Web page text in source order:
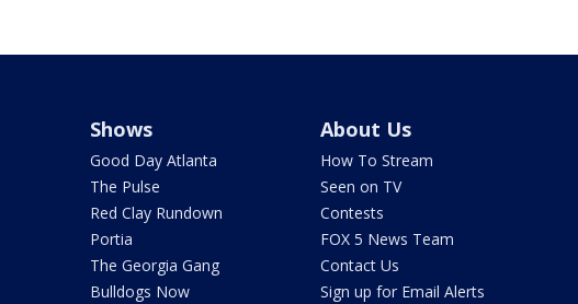
Shows
Good Day Atlanta
The Pulse
Red Clay Rundown
Portia
The Georgia Gang
Bulldogs Now
About Us
How To Stream
Seen on TV
Contests
FOX 5 News Team
Contact Us
Sign up for Email Alerts